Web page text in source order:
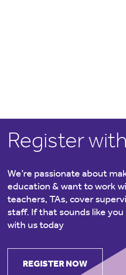
Register
We’re passionate about
education & want to work
teachers, TAs, cover
staff. If that sounds like you
with us today
REGISTER NOW